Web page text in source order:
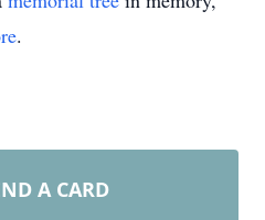
.
A CARD